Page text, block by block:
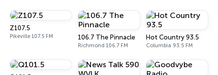
Z107.5
Pikeville 107.5 FM 106.7 The Pinnacle
Richmond 106.7 FM
Hot Country 93.5
Columbia 93.5 FM